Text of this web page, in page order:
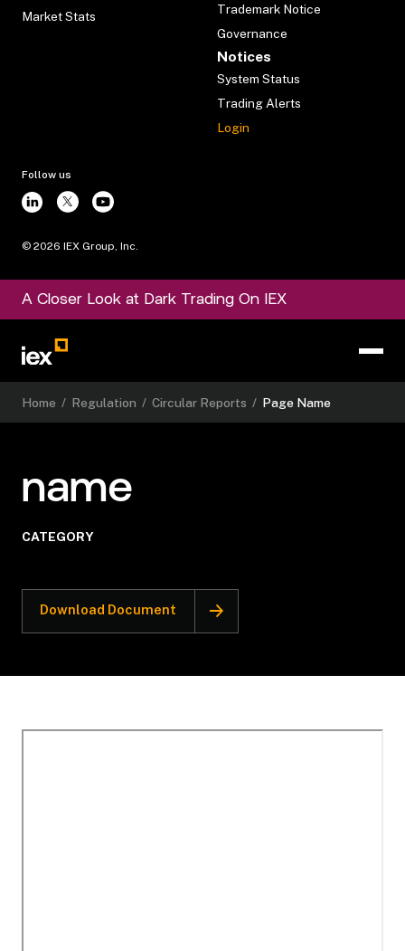
Market Stats
Trademark Notice
Governance
Notices
System Status
Trading Alerts
Login
Follow us
© 2026 IEX Group, Inc.
A Closer Look at Dark Trading On IEX
Home / Regulation / Circular Reports / Page Name
name
CATEGORY
Download Document